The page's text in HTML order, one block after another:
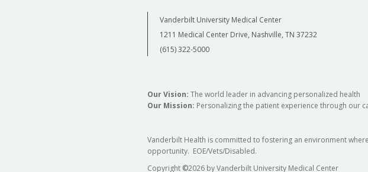
Vanderbilt University Medical Center
1211 Medical Center Drive, Nashville, TN 37232
(615) 322-5000
Our Vision: The world leader in advancing personalized health
Our Mission: Personalizing the patient experience through our
Vanderbilt Health is committed to fostering an environment
opportunity. EOE/Vets/Disabled.
Copyright ©2026 by Vanderbilt University Medical Center